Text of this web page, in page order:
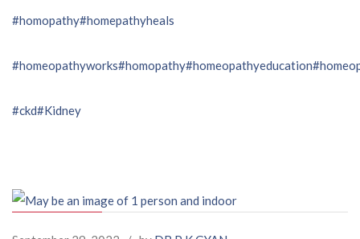
#homopathy#homepathyheals
#homeopathyworks#homopathy#homeopathyeducation
#ckd#Kidney